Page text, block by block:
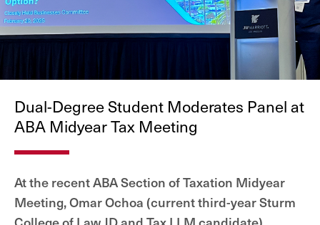
Dual-Degree Student Moderates Panel at
ABA Midyear Tax Meeting
At the recent ABA Section of Taxation Midyear
Meeting, Omar Ochoa (current third-year Sturm